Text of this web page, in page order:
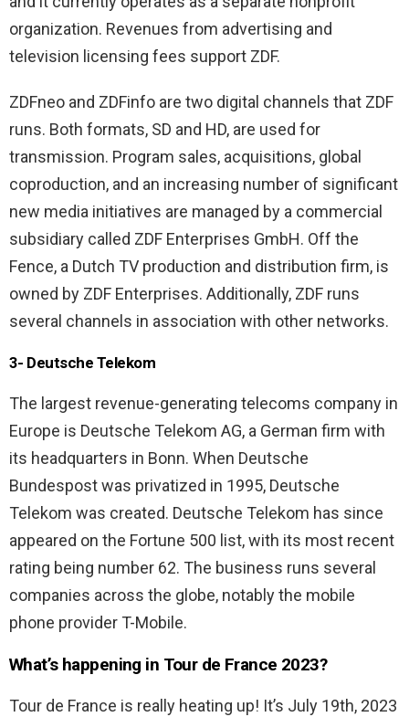
organization. Revenues from advertising and
television licensing fees support ZDF.
ZDFneo and ZDFinfo are two digital channels that ZDF
runs. Both formats, SD and HD, are used for
transmission. Program sales, acquisitions, global
coproduction, and an increasing number of significant
new media initiatives are managed by a commercial
subsidiary called ZDF Enterprises GmbH. Off the
Fence, a Dutch TV production and distribution firm, is
owned by ZDF Enterprises. Additionally, ZDF runs
several channels in association with other networks.
3- Deutsche Telekom
The largest revenue-generating telecoms company in
Europe is Deutsche Telekom AG, a German firm with
its headquarters in Bonn. When Deutsche
Bundespost was privatized in 1995, Deutsche
Telekom was created. Deutsche Telekom has since
appeared on the Fortune 500 list, with its most recent
rating being number 62. The business runs several
companies across the globe, notably the mobile
phone provider T-Mobile.
What’s happening in Tour de France 2023?
Tour de France is really heating up! It’s July 19th, 2023